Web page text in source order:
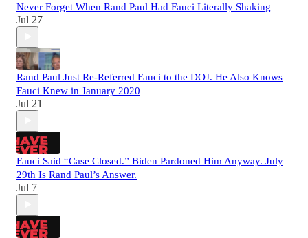
Never Forget When Rand Paul Had Fauci Literally Shaking
Jul 27
Rand Paul Just Re-Referred Fauci to the DOJ. He Also Knows
Fauci Knew in January 2020
Jul 21
Fauci Said “Case Closed.” Biden Pardoned Him Anyway. July
29th Is Rand Paul’s Answer.
Jul 7